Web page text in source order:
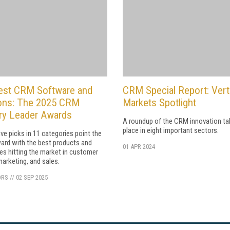
CRM Software and
The 2025 CRM
Leader Awards
picks in 11 categories point the
with the best products and
hitting the market in customer
and sales.
// 02 SEP 2025
CRM Special Report:
Markets Spotlight
A roundup of the CRM innovation
place in eight important sectors.
01 APR 2024